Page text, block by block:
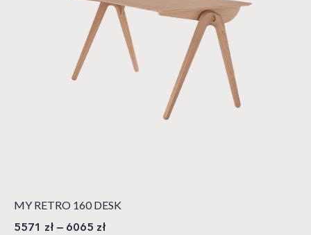
MY RETRO 160 DESK
5571 zł – 6065 zł